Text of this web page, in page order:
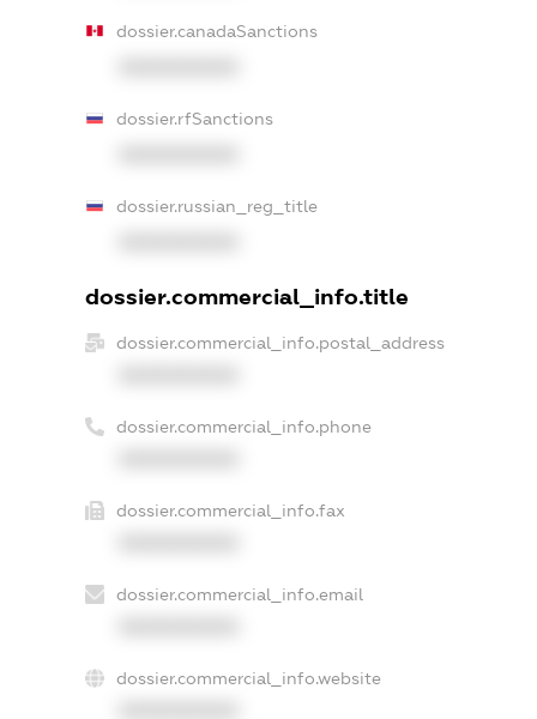
dossier.canadaSanctions
dossier.rfSanctions
dossier.russian_reg_title
dossier.commercial_info.title
dossier.commercial_info.postal_address
dossier.commercial_info.phone
dossier.commercial_info.fax
dossier.commercial_info.email
dossier.commercial_info.website